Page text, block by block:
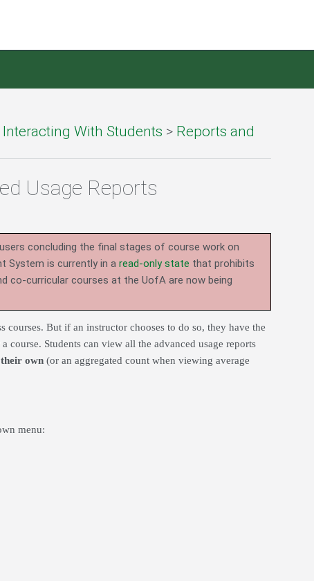
Interacting With Students > Reports and
Usage Reports
concluding the final stages of course work on
System is currently in a read-only state that prohibits
co-curricular courses at the UofA are now being
courses. But if an instructor chooses to do so, they have the
course. Students can view all the advanced usage reports
their own (or an aggregated count when viewing average
menu: